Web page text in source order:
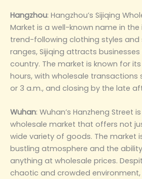
‌Hangzhou‌: Hangzhou’s Sijiqing
Market is a well-known name in the
trend-following clothing styles and
ranges, Sijiqing attracts
country. The market is known for
hours, with wholesale transactions
or 3 a.m., and closing by the late
Wuhan‌: Wuhan’s Hanzheng Street
wholesale market that offers not
wide variety of goods. The market
bustling atmosphere and the
anything at wholesale prices.
chaotic and crowded environment,